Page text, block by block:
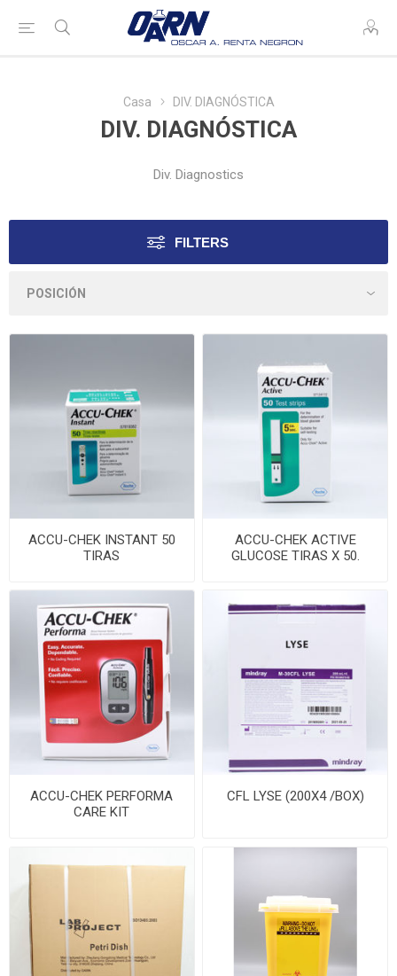
Casa DIV. DIAGNÓSTICA
DIV. DIAGNÓSTICA
Div. Diagnostics
FILTERS
ACCU-CHEK INSTANT 50
TIRAS
ACCU-CHEK ACTIVE
GLUCOSE TIRAS X 50.
ACCU-CHEK PERFORMA
CARE KIT
CFL LYSE (200X4 /BOX)